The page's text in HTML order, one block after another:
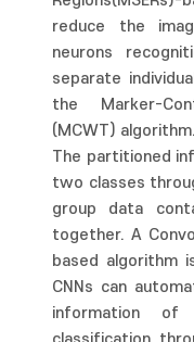
reduce the
neurons
separate
the Marker-
(MCWT) algorithm.
The partitioned
two classes
group data
together. A
based algorithm
CNNs can
information